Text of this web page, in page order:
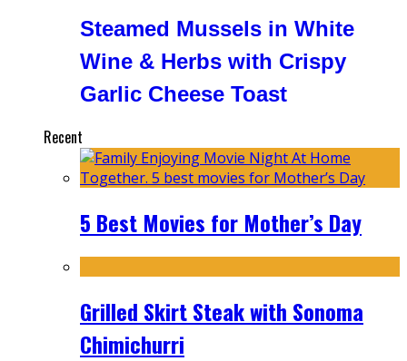
Steamed Mussels in White
Wine & Herbs with Crispy
Garlic Cheese Toast
Recent
5 Best Movies for Mother’s Day
Grilled Skirt Steak with Sonoma
Chimichurri